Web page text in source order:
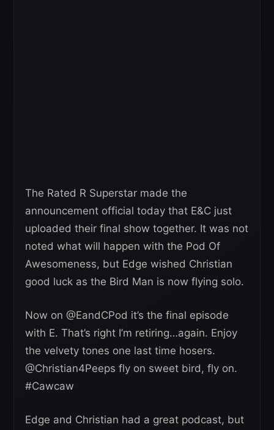
The Rated R Superstar made the
announcement official today that E&C just
uploaded their final show together. It was not
noted what will happen with the Pod Of
Awesomeness, but Edge wished Christian
good luck as the Bird Man is now flying solo.
Now on ⁦@EandCPod⁩ it’s the final episode
with E. That’s right I’m retiring…again. Enjoy
the velvety tones one last time hosers.
⁦@Christian4Peeps⁩ fly on sweet bird, fly on.
#Cawcaw
Edge and Christian had a great podcast, but